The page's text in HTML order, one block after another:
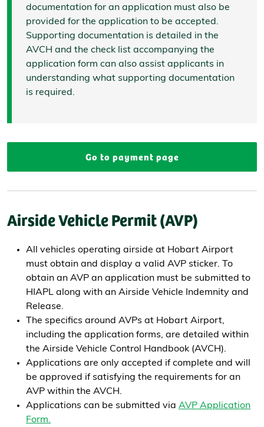
documentation for an application must also be
provided for the application to be accepted.
Supporting documentation is detailed in the
AVCH and the check list accompanying the
application form can also assist applicants in
understanding what supporting documentation
is required.
Go to payment page
Airside Vehicle Permit (AVP)
All vehicles operating airside at Hobart Airport
must obtain and display a valid AVP sticker. To
obtain an AVP an application must be submitted to
HIAPL along with an Airside Vehicle Indemnity and
Release.
The specifics around AVPs at Hobart Airport,
including the application forms, are detailed within
the Airside Vehicle Control Handbook (AVCH).
Applications are only accepted if complete and will
be approved if satisfying the requirements for an
AVP within the AVCH.
Applications can be submitted via AVP Application
Form.